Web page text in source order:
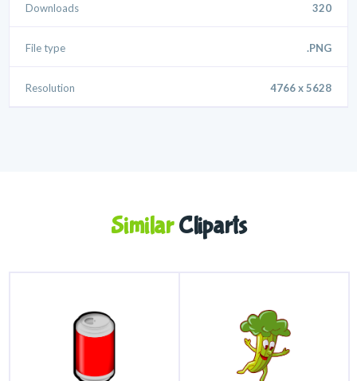
Downloads 320
File type .PNG
Resolution 4766 x 5628
SimilarCliparts